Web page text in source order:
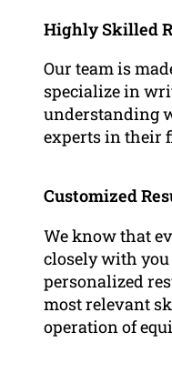
Highly Skilled
Our team is
specialize in
understanding
experts in their
Customized
We know that
closely with you
personalized
most relevant
operation of